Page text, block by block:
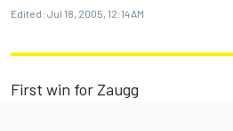
Edited: Jul 18, 2005, 12:14 AM
First win for Zaugg